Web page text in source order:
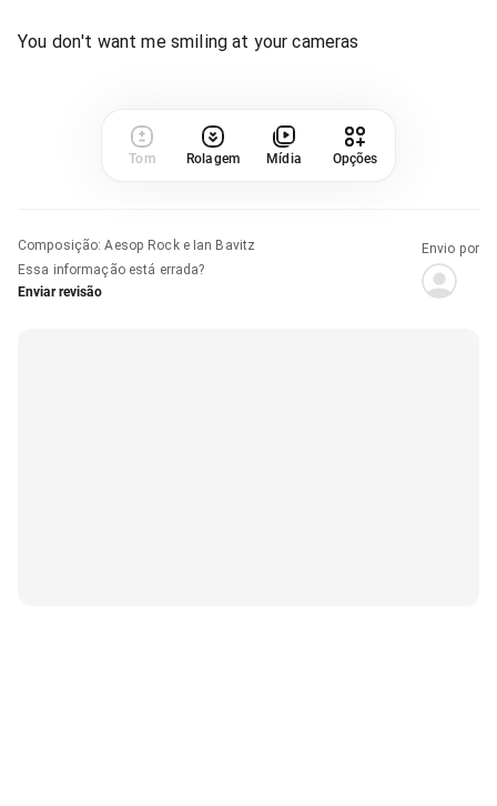
You don't want me smiling at your cameras
Tom Rolagem Mídia Opções
Composição:Aesop Rock e Ian Bavitz
Essa informação está errada?
Enviar revisão
Envio por